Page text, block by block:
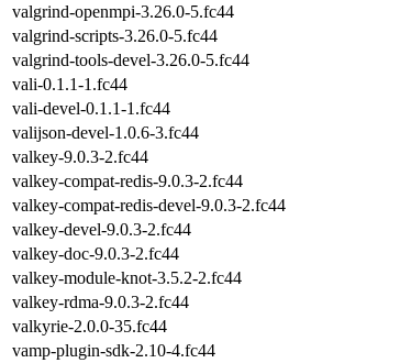
valgrind-openmpi-3.26.0-5.fc44
valgrind-scripts-3.26.0-5.fc44
valgrind-tools-devel-3.26.0-5.fc44
vali-0.1.1-1.fc44
vali-devel-0.1.1-1.fc44
valijson-devel-1.0.6-3.fc44
valkey-9.0.3-2.fc44
valkey-compat-redis-9.0.3-2.fc44
valkey-compat-redis-devel-9.0.3-2.fc44
valkey-devel-9.0.3-2.fc44
valkey-doc-9.0.3-2.fc44
valkey-module-knot-3.5.2-2.fc44
valkey-rdma-9.0.3-2.fc44
valkyrie-2.0.0-35.fc44
vamp-plugin-sdk-2.10-4.fc44